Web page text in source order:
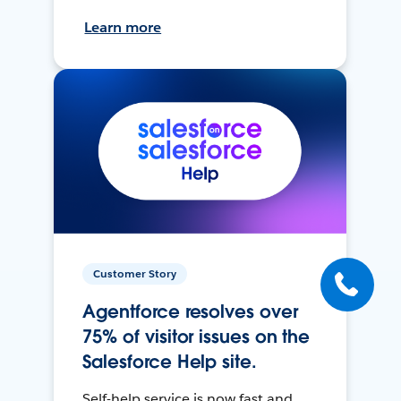
Learn more
Customer Story
Agentforce resolves over
75% of visitor issues on the
Salesforce Help site.